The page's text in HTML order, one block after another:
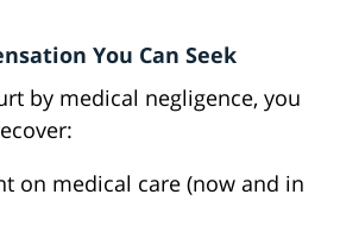
You Can Seek
by medical negligence, you
on medical care (now and in